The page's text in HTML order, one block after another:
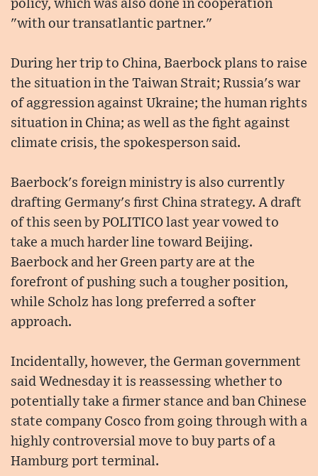
policy, which was also done in cooperation
"with our transatlantic partner."
During her trip to China, Baerbock plans to raise
the situation in the Taiwan Strait; Russia's war
of aggression against Ukraine; the human rights
situation in China; as well as the fight against
climate crisis, the spokesperson said.
Baerbock's foreign ministry is also currently
drafting Germany's first China strategy. A draft
of this seen by POLITICO last year vowed to
take a much harder line toward Beijing.
Baerbock and her Green party are at the
forefront of pushing such a tougher position,
while Scholz has long preferred a softer
approach.
Incidentally, however, the German government
said Wednesday it is reassessing whether to
potentially take a firmer stance and ban Chinese
state company Cosco from going through with a
highly controversial move to buy parts of a
Hamburg port terminal.